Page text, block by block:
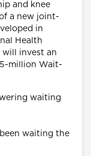
and knee
a new joint-
in
Health
invest an
million Wait-
waiting
waiting the